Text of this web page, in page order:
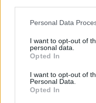
Please note that this
not limited to your visit or
grant or deny consent to
use your data for below
consent section.
Personal Data
I want to opt-out of
personal data.
Opted In
I want to opt-out of
Personal Data.
Opted In
Martin O’Neill
potential as
Celtic manager Martin